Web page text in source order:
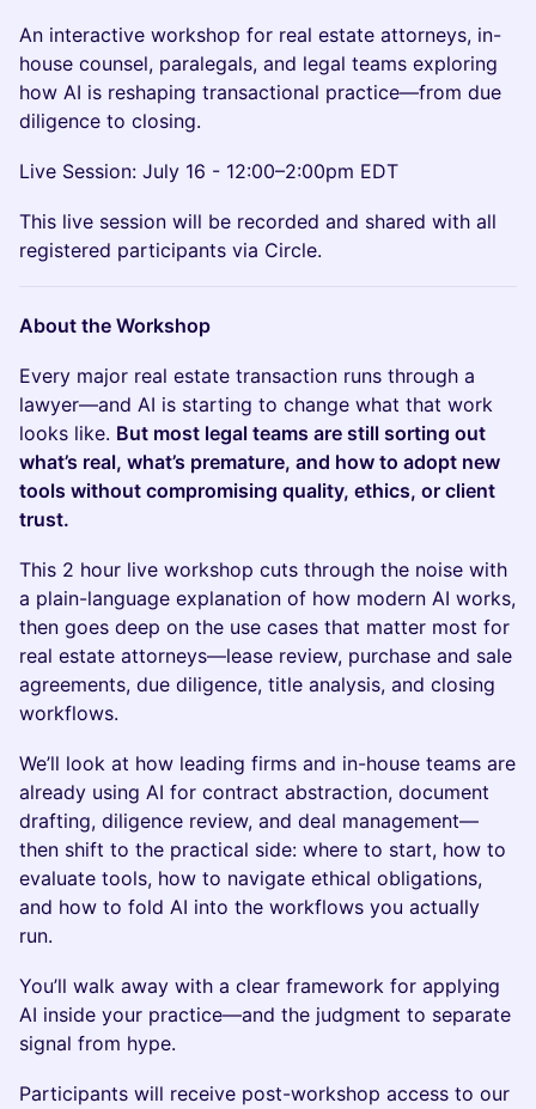
An interactive workshop for real estate attorneys, in-
house counsel, paralegals, and legal teams exploring
how AI is reshaping transactional practice—from due
diligence to closing.
Live Session: July 16 - 12:00–2:00pm EDT
This live session will be recorded and shared with all
registered participants via Circle.
About the Workshop
Every major real estate transaction runs through a
lawyer—and AI is starting to change what that work
looks like. But most legal teams are still sorting out
what’s real, what’s premature, and how to adopt new
tools without compromising quality, ethics, or client
trust.
This 2 hour live workshop cuts through the noise with
a plain-language explanation of how modern AI works,
then goes deep on the use cases that matter most for
real estate attorneys—lease review, purchase and sale
agreements, due diligence, title analysis, and closing
workflows.
We’ll look at how leading firms and in-house teams are
already using AI for contract abstraction, document
drafting, diligence review, and deal management—
then shift to the practical side: where to start, how to
evaluate tools, how to navigate ethical obligations,
and how to fold AI into the workflows you actually
run.
You’ll walk away with a clear framework for applying
AI inside your practice—and the judgment to separate
signal from hype.
Participants will receive post-workshop access to our